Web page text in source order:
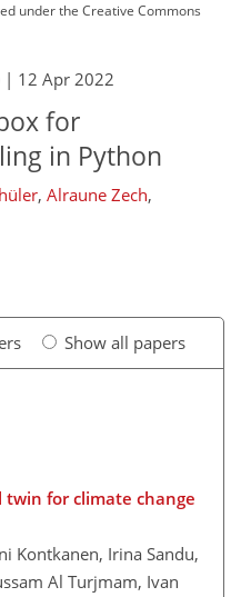
underthe Creative Commons
| 12 Apr 2022
for
in Python
, Alraune Zech,
Show all papers
for climate change
Kontkanen, Irina Sandu,
Al Turjmam, Ivan